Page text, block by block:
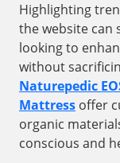
Highlighting
the website can
looking to
without
Naturepedic
Mattress offer
organic
conscious and